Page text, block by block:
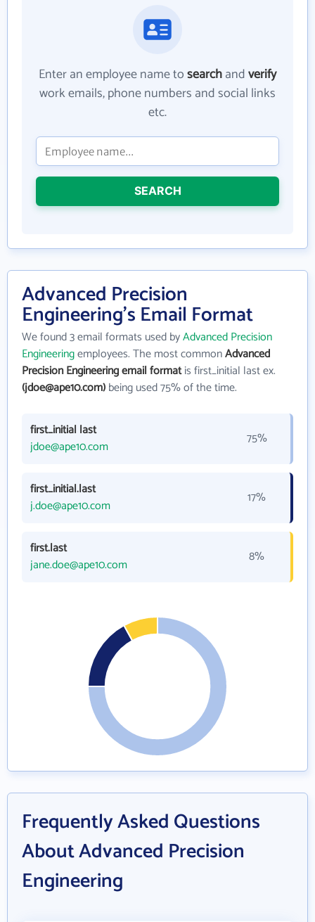
Enter an employee name tosearchandverify
work emails, phone numbers and social links
etc.
SEARCH
Advanced Precision
Engineering's Email Format
We found 3 email formats used byAdvanced Precision
Engineeringemployees. The most commonAdvanced
Precision Engineering email formatis first_initial last ex.
(jdoe@ape10.com)being used 75% of the time.
first_initial last
jdoe@ape10.com
75%
first_initial.last
j.doe@ape10.com
17%
first.last
jane.doe@ape10.com
8%
Frequently Asked Questions
About Advanced Precision
Engineering